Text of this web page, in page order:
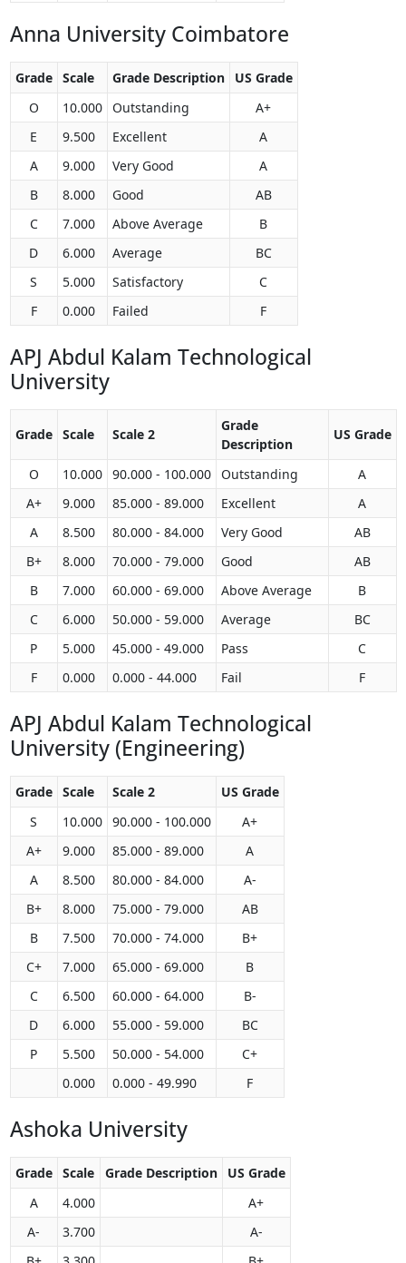
Anna University Coimbatore
Grade Scale Grade Description
US Grade
O
10.000 Outstanding
A+
E
9.500 Excellent
A
A
9.000 Very Good
A
B
8.000 Good
AB
C
7.000 Above Average
B
D
6.000 Average
BC
S
5.000 Satisfactory
C
F
0.000 Failed F
APJ Abdul Kalam Technological
University
Grade Scale Scale 2
Grade
Description
US Grade
O 10.000 90.000 - 100.000 Outstanding
A
A+
9.000 85.000 - 89.000 Excellent
A
A
8.500 80.000 - 84.000 Very Good
AB
B+
8.000 70.000 - 79.000 Good
AB
B
7.000 60.000 - 69.000 Above Average
B
C
6.000 50.000 - 59.000 Average
BC
P
5.000 45.000 - 49.000 Pass
C
F
0.000 0.000 - 44.000 Fail F
APJ Abdul Kalam Technological
University (Engineering)
Grade Scale Scale 2
US Grade
S
10.000 90.000 - 100.000
A+
A+
9.000 85.000 - 89.000
A
A
8.500 80.000 - 84.000
A-
B+
8.000 75.000 - 79.000
AB
B
7.500 70.000 - 74.000
B+
C+
7.000 65.000 - 69.000
B
C
6.500 60.000 - 64.000
B-
D
6.000 55.000 - 59.000
BC
P
5.500 50.000 - 54.000
C+
0.000
0.000 - 49.990 F
Ashoka University
Grade Scale Grade Description
US Grade
A
4.000
A+
A-
3.700
A-